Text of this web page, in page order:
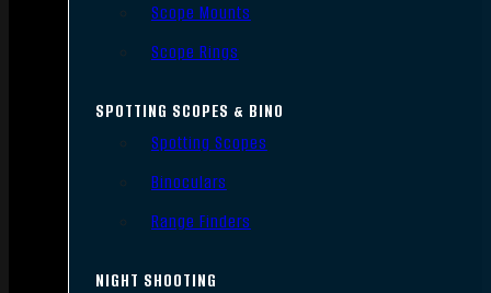
Scope Mounts
Scope Rings
SPOTTING SCOPES & BINO
Spotting Scopes
Binoculars
Range Finders
NIGHT SHOOTING